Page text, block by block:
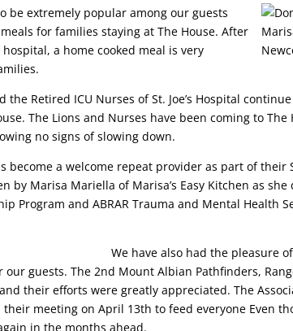
be extremely popular among our guests
for families staying at The House. After
a home cooked meal is very
the Retired ICU Nurses of St. Joe’s Hospital
The Lions and Nurses have been coming to
no signs of slowing down.
become a welcome repeat provider as part of their
by Marisa Mariella of Marisa’s Easy Kitchen as
Program and ABRAR Trauma and Mental Health
We have also had the pleasure
guests. The 2nd Mount Albian Pathfinders,
their efforts were greatly appreciated. The
meeting on April 13th to feed everyone Even
in the months ahead.